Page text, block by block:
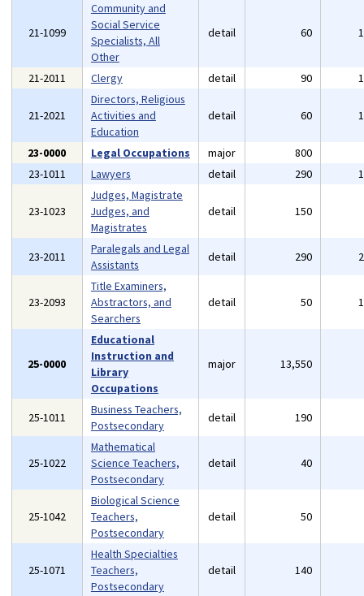
21-1099
Community and
Social Service
Specialists, All
Other
detail 60
21-2011 Clergy detail 90
21-2021
Directors, Religious
Activities and
Education
detail 60
23-0000 Legal Occupations major 800
23-1011
Lawyers detail 290
23-1023
Judges, Magistrate
Judges, and
Magistrates
detail 150
23-2011
Paralegals and Legal
Assistants
detail 290
23-2093
Title Examiners,
Abstractors, and
Searchers
detail 50
25-0000
Educational
Instruction and
Library
Occupations
major 13,550
25-1011
Business Teachers,
Postsecondary
detail 190
25-1022
Mathematical
Science Teachers,
Postsecondary
detail 40
25-1042
Biological Science
Teachers,
Postsecondary
detail 50
25-1071
Health Specialties
Teachers,
Postsecondary
detail 140